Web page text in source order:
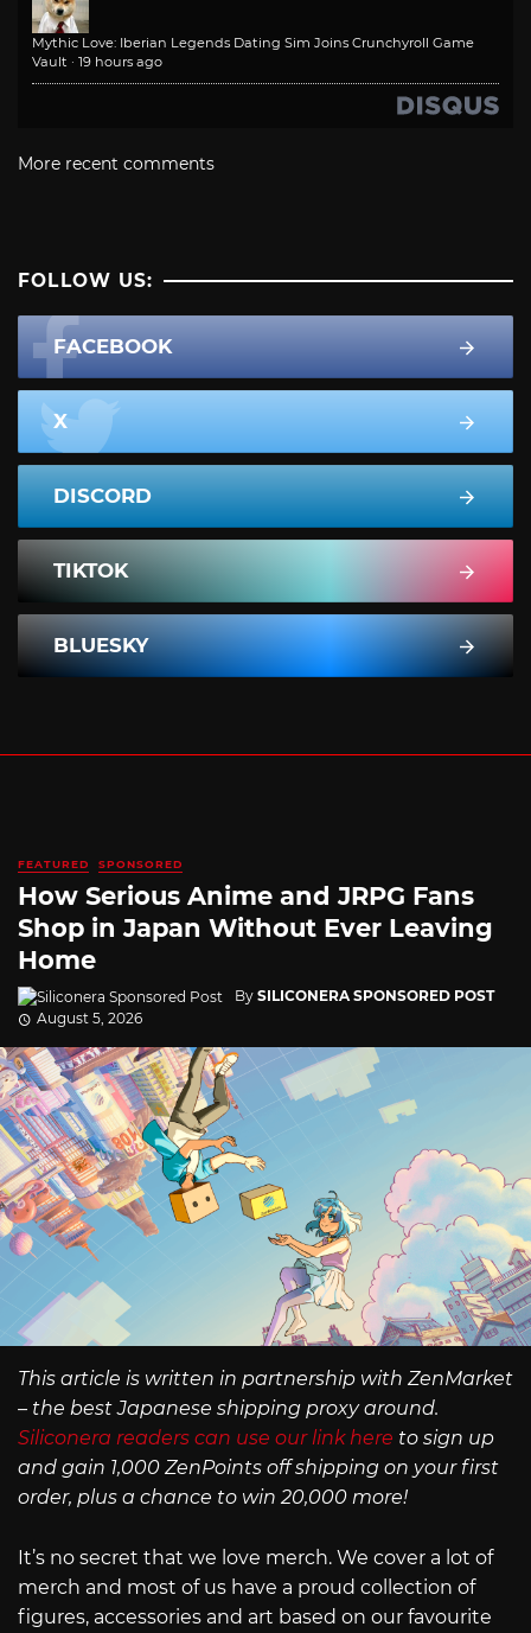
Mythic Love: Iberian Legends Dating Sim Joins Crunchyroll Game
Vault · 19 hours ago
More recent comments
FOLLOW US:
FACEBOOK
X
DISCORD
TIKTOK
BLUESKY
FEATURED SPONSORED
How Serious Anime and JRPG Fans
Shop in Japan Without Ever Leaving
Home
By SILICONERA SPONSORED POST
August 5, 2026
This article is written in partnership with ZenMarket
– the best Japanese shipping proxy around.
Siliconera readers can use our link here to sign up
and gain 1,000 ZenPoints off shipping on your first
order, plus a chance to win 20,000 more!
It’s no secret that we love merch. We cover a lot of
merch and most of us have a proud collection of
figures, accessories and art based on our favourite